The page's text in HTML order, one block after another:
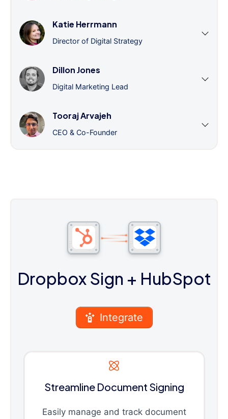
Katie Herrmann
Director of Digital Strategy
Dillon Jones
Digital Marketing Lead
Tooraj Arvajeh
CEO & Co-Founder
Dropbox Sign + HubSpot
Integrate
Streamline Document Signing
Easily manage and track document